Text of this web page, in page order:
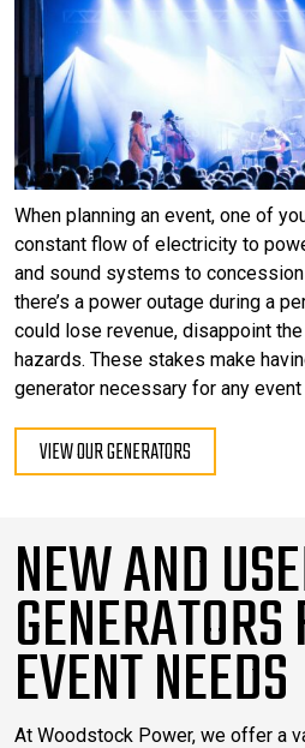
When planning an event, one of
constant flow of electricity to
and sound systems to
there’s a power outage during a
could lose revenue, disappoint
hazards. These stakes make
generator necessary for any event
VIEW OUR GENERATORS
NEW AND
EVENT NEEDS
At Woodstock Power, we offer a